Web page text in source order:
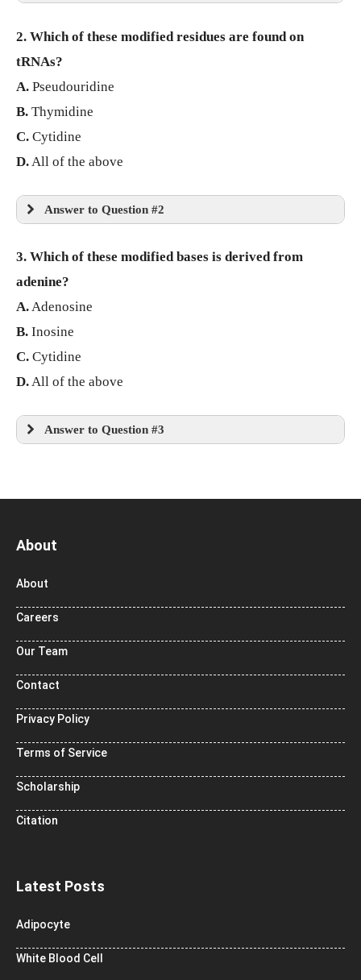
2. Which of these modified residues are found on
tRNAs?
A. Pseudouridine
B. Thymidine
C. Cytidine
D. All of the above
Answer to Question #2
3. Which of these modified bases is derived from
adenine?
A.Adenosine
B. Inosine
C. Cytidine
D.All of the above
Answer to Question #3
About
About
Careers
Our Team
Contact
Privacy Policy
Terms of Service
Scholarship
Citation
Latest Posts
Adipocyte
White Blood Cell